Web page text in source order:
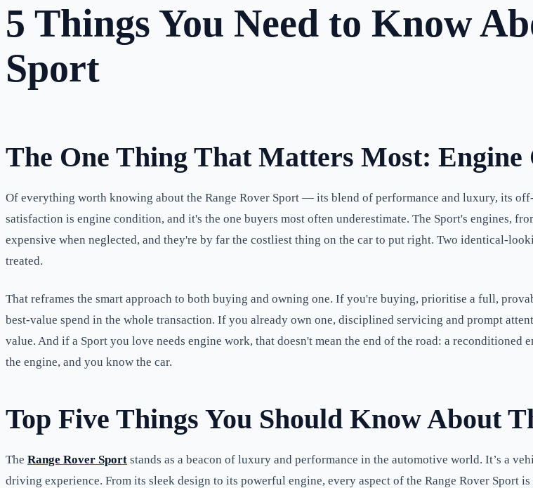
5 Things You Need to Know
Sport
The One Thing That Matters Most: Engine
Of everything worth knowing about the Range Rover Sport — its blend of performance and luxury, its
satisfaction is engine condition, and it's the one buyers most often underestimate. The Sport's engines,
expensive when neglected, and they're by far the costliest thing on the car to put right. Two identical-
treated.
That reframes the smart approach to both buying and owning one. If you're buying, prioritise a full,
best-value spend in the whole transaction. If you already own one, disciplined servicing and prompt
value. And if a Sport you love needs engine work, that doesn't mean the end of the road: a
the engine, and you know the car.
Top Five Things You Should Know About
The Range Rover Sport stands as a beacon of luxury and performance in the automotive world. It’s a
driving experience. From its sleek design to its powerful engine, every aspect of the Range Rover Sport